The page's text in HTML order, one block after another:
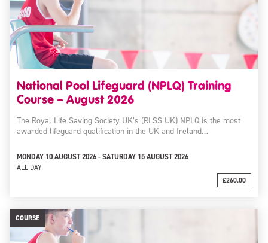
National Pool Lifeguard (NPLQ) Training
Course – August 2026
The Royal Life Saving Society UK’s (RLSS UK) NPLQ is the most
awarded lifeguard qualification in the UK and Ireland…
MONDAY 10 AUGUST 2026 - SATURDAY 15 AUGUST 2026
ALL DAY
£260.00
COURSE